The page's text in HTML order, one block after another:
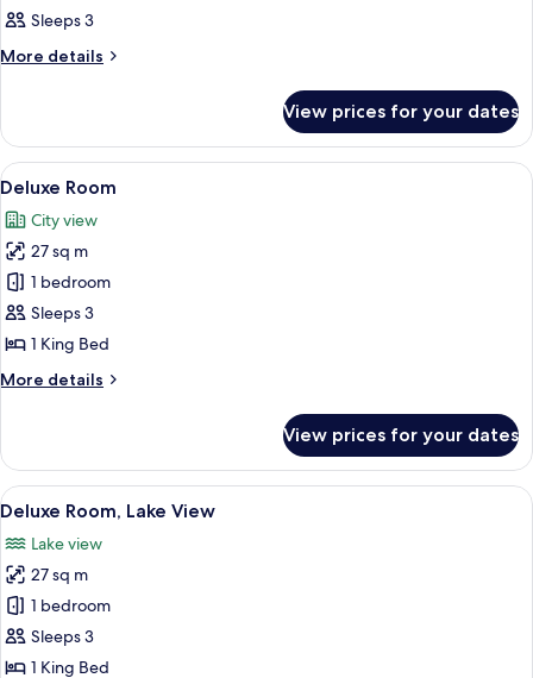
Sleeps 3
More details
More
View prices for your dates
View
all
photos
for
Deluxe
Room
A hotel room with a bed, a desk with
12
Deluxe Room
City view
27 sq m
1 bedroom
Sleeps 3
1 King Bed
More details
More
Room
View prices for your dates
View
all
photos
for
Deluxe
Room,
Lake
A hotel room with a large bed, a TV
15
Deluxe Room, Lake View
Lake view
27 sq m
1 bedroom
Sleeps 3
1 King Bed